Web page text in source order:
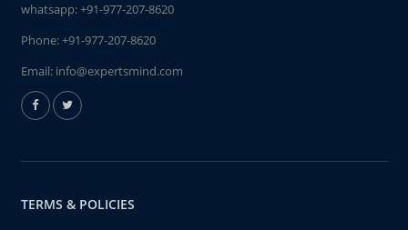
whatsapp:+91-977-207-8620
Phone:+91-977-207-8620
Email: info@expertsmind.com
TERMS & POLICIES